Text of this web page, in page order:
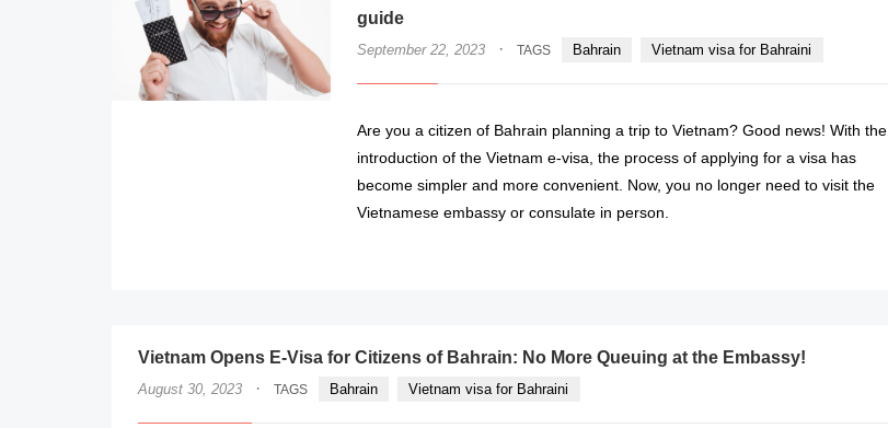
guide
September 22, 2023 · TAGS Bahrain Vietnam visa for Bahraini
Are you a citizen of Bahrain planning a trip to Vietnam? Good news! With the
introduction of the Vietnam e-visa, the process of applying for a visa has
become simpler and more convenient. Now, you no longer need to visit the
Vietnamese embassy or consulate in person.
Vietnam Opens E-Visa for Citizens of Bahrain: No More Queuing at the Embassy!
August 30, 2023 · TAGS Bahrain Vietnam visa for Bahraini